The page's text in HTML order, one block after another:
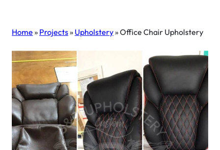
Home » Projects» Upholstery»Office Chair Upholstery